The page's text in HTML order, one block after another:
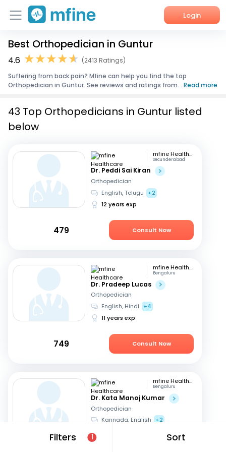
Login
Home
Corporate Enquiries
Best Orthopedician in Guntur
4.6
(2413 Ratings)
Suffering from back pain? Mfine can help you find the top
Orthopedician in Guntur. See reviews and ratings from... Read more
Filters 1 Sort
43 Top Orthopedicians in Guntur listed
below
mfine Healthcare
Secunderabad
Dr. Peddi Sai Kiran
Orthopedician
English, Telugu
+2
12 years exp
479 Consult Now
mfine Healthcare
Bengaluru
Dr. Pradeep Lucas
Orthopedician
English, Hindi
+4
11 years exp
749 Consult Now
mfine Healthcare
Bengaluru
Dr. Kata Manoj Kumar
Orthopedician
Kannada, English +2